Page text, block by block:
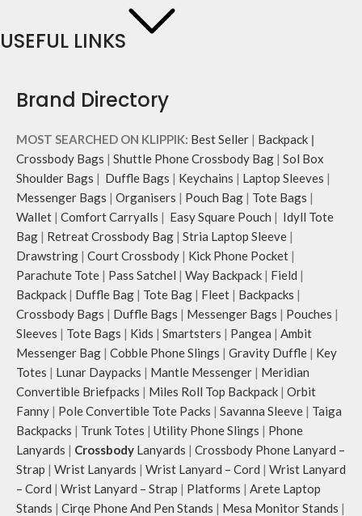
USEFUL LINKS
Brand Directory
MOST SEARCHED ON KLIPPIK: Best Seller | Backpack |
Crossbody Bags | Shuttle Phone Crossbody Bag | Sol Box
Shoulder Bags | Duffle Bags | Keychains | Laptop Sleeves |
Messenger Bags | Organisers | Pouch Bag | Tote Bags |
Wallet | Comfort Carryalls | Easy Square Pouch | Idyll Tote
Bag | Retreat Crossbody Bag | Stria Laptop Sleeve |
Drawstring | Court Crossbody | Kick Phone Pocket |
Parachute Tote | Pass Satchel | Way Backpack | Field |
Backpack | Duffle Bag | Tote Bag | Fleet | Backpacks |
Crossbody Bags | Duffle Bags | Messenger Bags | Pouches |
Sleeves | Tote Bags | Kids | Smartsters | Pangea | Ambit
Messenger Bag | Cobble Phone Slings | Gravity Duffle | Key
Totes | Lunar Daypacks | Mantle Messenger | Meridian
Convertible Briefpacks | Miles Roll Top Backpack | Orbit
Fanny | Pole Convertible Tote Packs | Savanna Sleeve | Taiga
Backpacks | Trunk Totes | Utility Phone Slings | Phone
Lanyards | Crossbody Lanyards | Crossbody Phone Lanyard –
Strap | Wrist Lanyards | Wrist Lanyard – Cord | Wrist Lanyard
– Cord | Wrist Lanyard – Strap | Platforms | Arete Laptop
Stands | Cirqe Phone And Pen Stands | Mesa Monitor Stands |